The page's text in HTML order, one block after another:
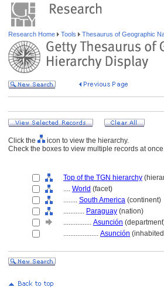
Research Home Tools Thesaurus of Geographic
Click the
icon to view the hierarchy.
Check the boxes to view multiple records at
Top of the TGN hierarchy
.... World (facet)
........ South America (continent)
............ Paraguay (nation)
................ Asunción
.................... Asunción